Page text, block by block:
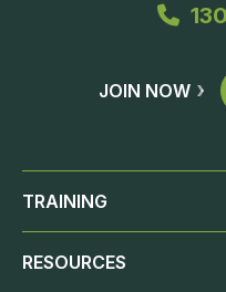
JOIN NOW
TRAINING
RESOURCES